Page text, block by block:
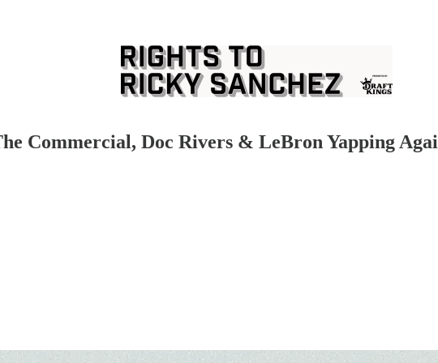
Commercial, Doc Rivers & LeBron Yapping